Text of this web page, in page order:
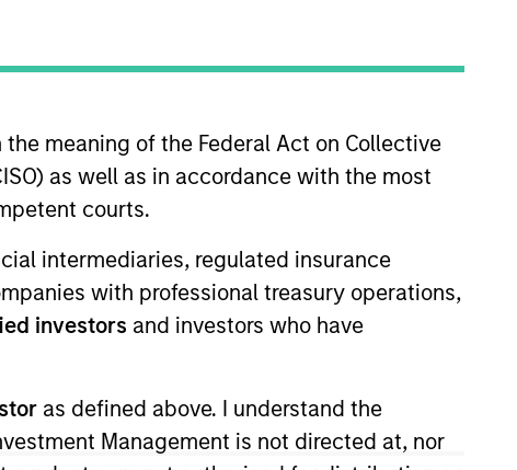
meaning of the Federal Act on Collective
as well as in accordance with the most
courts.
intermediaries, regulated insurance
with professional treasury operations,
investors and investors who have
as defined above. I understand the
Management is not directed at, nor
Morgan Stanley Expansion Capital
holdings). The trademarks and
been authorized, sponsored, or otherwise
party site. We are providing these